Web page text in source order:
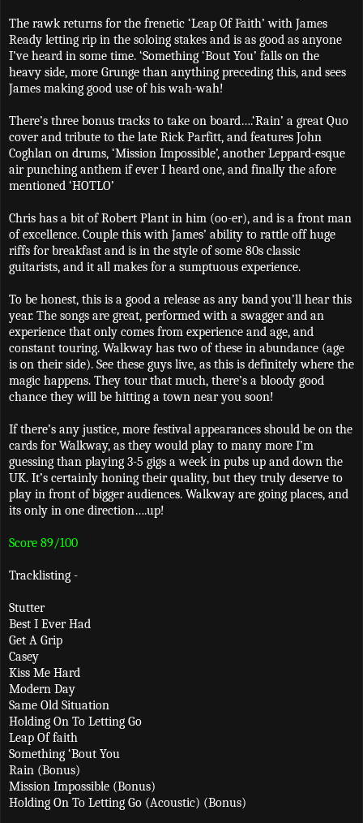
The rawk returns for the frenetic ‘Leap Of Faith’ with James
Ready letting rip in the soloing stakes and is as good as anyone
I’ve heard in some time. ‘Something ‘Bout You’ falls on the
heavy side, more Grunge than anything preceding this, and sees
James making good use of his wah-wah!
There’s three bonus tracks to take on board….‘Rain’ a great Quo
cover and tribute to the late Rick Parfitt, and features John
Coghlan on drums, ‘Mission Impossible’, another Leppard-esque
air punching anthem if ever I heard one, and finally the afore
mentioned ‘HOTLO’
Chris has a bit of Robert Plant in him (oo-er), and is a front man
of excellence. Couple this with James’ ability to rattle off huge
riffs for breakfast and is in the style of some 80s classic
guitarists, and it all makes for a sumptuous experience.
To be honest, this is a good a release as any band you’ll hear this
year. The songs are great, performed with a swagger and an
experience that only comes from experience and age, and
constant touring. Walkway has two of these in abundance (age
is on their side). See these guys live, as this is definitely where the
magic happens. They tour that much, there’s a bloody good
chance they will be hitting a town near you soon!
If there’s any justice, more festival appearances should be on the
cards for Walkway, as they would play to many more I’m
guessing than playing 3-5 gigs a week in pubs up and down the
UK. It’s certainly honing their quality, but they truly deserve to
play in front of bigger audiences. Walkway are going places, and
its only in one direction….up!
Score 89/100
Tracklisting -
Stutter
Best I Ever Had
Get A Grip
Casey
Kiss Me Hard
Modern Day
Same Old Situation
Holding On To Letting Go
Leap Of faith
Something ‘Bout You
Rain (Bonus)
Mission Impossible (Bonus)
Holding On To Letting Go (Acoustic) (Bonus)